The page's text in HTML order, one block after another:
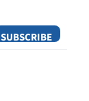
SUBSCRIBE